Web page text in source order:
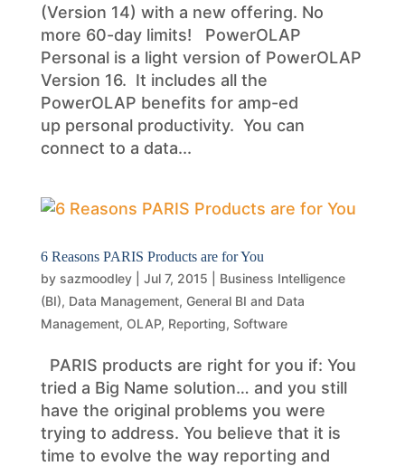
(Version 14) with a new offering. No
more 60-day limits! PowerOLAP
Personal is a light version of PowerOLAP
Version 16. It includes all the
PowerOLAP benefits for amp-ed
up personal productivity. You can
connect to a data...
6 Reasons PARIS Products are for You
by sazmoodley| Jul 7, 2015
Business Intelligence
(BI), Data Management, General BI and Data
Management, OLAP, Reporting, Software
PARIS products are right for you if: You
tried a Big Name solution… and you still
have the original problems you were
trying to address. You believe that it is
time to evolve the way reporting and